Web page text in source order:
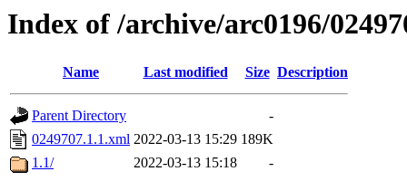
Index of /archive/arc0196/
Name Last modified Size Description
Parent Directory
-
0249707.1.1.xml 2022-03-13 15:29 189K
1.1/
2022-03-13 15:18 -